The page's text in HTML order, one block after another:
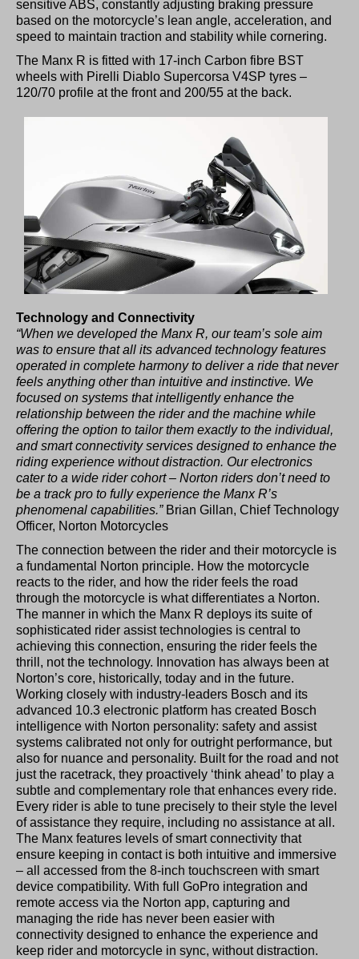
sensitive ABS, constantly adjusting braking pressure
based on the motorcycle’s lean angle, acceleration, and
speed to maintain traction and stability while cornering.
The Manx R is fitted with 17-inch Carbon fibre BST
wheels with Pirelli Diablo Supercorsa V4SP tyres –
120/70 profile at the front and 200/55 at the back.
Technology and Connectivity
“When we developed the Manx R, our team’s sole aim
was to ensure that all its advanced technology features
operated in complete harmony to deliver a ride that never
feels anything other than intuitive and instinctive. We
focused on systems that intelligently enhance the
relationship between the rider and the machine while
offering the option to tailor them exactly to the individual,
and smart connectivity services designed to enhance the
riding experience without distraction. Our electronics
cater to a wide rider cohort – Norton riders don’t need to
be a track pro to fully experience the Manx R’s
phenomenal capabilities.”Brian Gillan, Chief Technology
Officer, Norton Motorcycles
The connection between the rider and their motorcycle is
a fundamental Norton principle. How the motorcycle
reacts to the rider, and how the rider feels the road
through the motorcycle is what differentiates a Norton.
The manner in which the Manx R deploys its suite of
sophisticated rider assist technologies is central to
achieving this connection, ensuring the rider feels the
thrill, not the technology. Innovation has always been at
Norton’s core, historically, today and in the future.
Working closely with industry-leaders Bosch and its
advanced 10.3 electronic platform has created Bosch
intelligence with Norton personality: safety and assist
systems calibrated not only for outright performance, but
also for nuance and personality. Built for the road and not
just the racetrack, they proactively ‘think ahead’ to play a
subtle and complementary role that enhances every ride.
Every rider is able to tune precisely to their style the level
of assistance they require, including no assistance at all.
The Manx features levels of smart connectivity that
ensure keeping in contact is both intuitive and immersive
– all accessed from the 8-inch touchscreen with smart
device compatibility. With full GoPro integration and
remote access via the Norton app, capturing and
managing the ride has never been easier with
connectivity designed to enhance the experience and
keep rider and motorcycle in sync, without distraction.